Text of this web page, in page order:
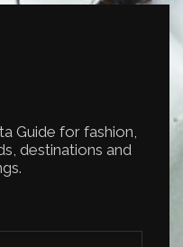
Guide for fashion,
destinations and